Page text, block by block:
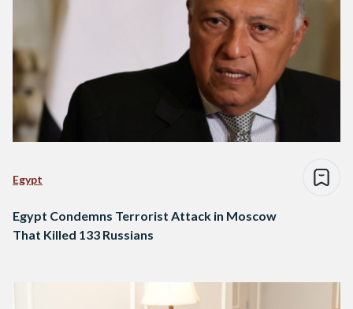
Egypt
Egypt Condemns Terrorist Attack in Moscow
That Killed 133 Russians